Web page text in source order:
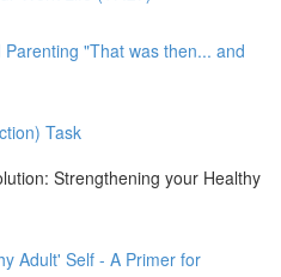
"That was then... and
Task
Strengthening your Healthy
Adult' Self - A Primer for